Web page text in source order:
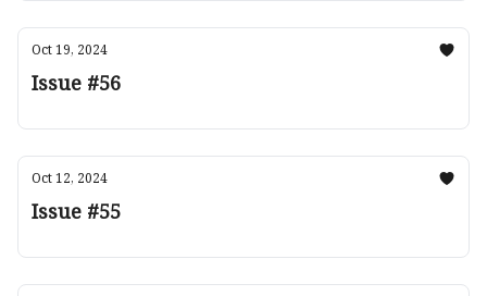
Oct 19, 2024
Issue #56
Oct 12, 2024
Issue #55